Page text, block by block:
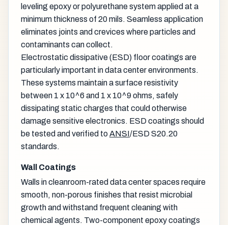
leveling epoxy or polyurethane system applied at a
minimum thickness of 20 mils. Seamless application
eliminates joints and crevices where particles and
contaminants can collect.
Electrostatic dissipative (ESD) floor coatings are
particularly important in data center environments.
These systems maintain a surface resistivity
between 1 x 10^6 and 1 x 10^9 ohms, safely
dissipating static charges that could otherwise
damage sensitive electronics. ESD coatings should
be tested and verified toANSI/ESD S20.20
standards.
Wall Coatings
Walls in cleanroom-rated data center spaces require
smooth, non-porous finishes that resist microbial
growth and withstand frequent cleaning with
chemical agents. Two-component epoxy coatings